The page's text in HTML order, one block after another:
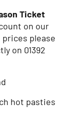
Ticket
on our
please
on 01392
hot pasties